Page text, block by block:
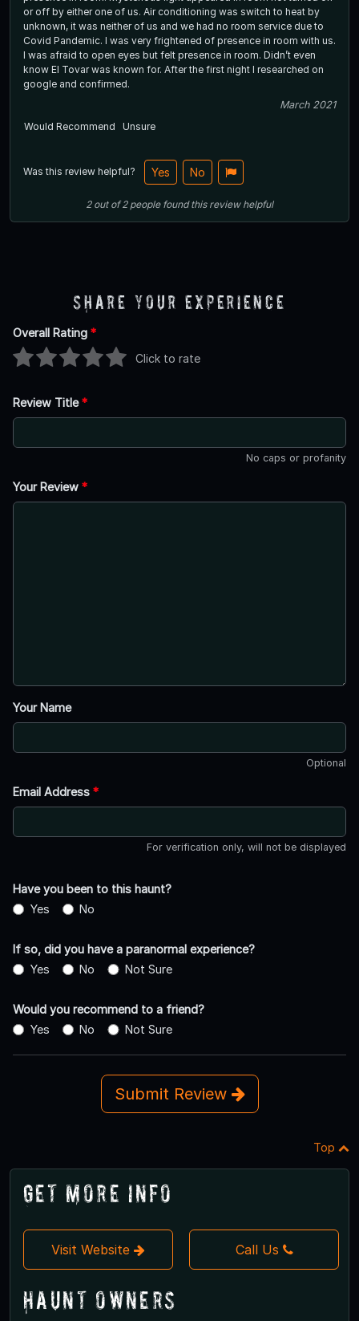
or off by either one of us. Air conditioning was switch to heat by
unknown, it was neither of us and we had no room service due to
Covid Pandemic. I was very frightened of presence in room with us.
I was afraid to open eyes but felt presence in room. Didn’t even
know El Tovar was known for. After the first night I researched on
google and confirmed.
March 2021
Would Recommend
Unsure
Was this review helpful? Yes No
2out of2 people found this review helpful
Share Your Experience
Overall Rating *
Click to rate
Review Title*
No caps or profanity
Your Review *
Your Name
Optional
Email Address *
For verification only, will not be displayed
Have you been to this haunt?
Yes
No
If so, did you have a paranormal experience?
Yes
No Not Sure
Would you recommend to a friend?
Yes
No Not Sure
Submit Review
Top
Get More Info
Visit Website Call Us
Haunt Owners